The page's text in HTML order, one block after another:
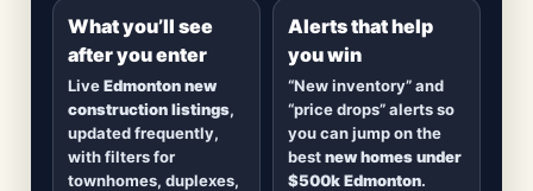
new inventory hits
What you’ll see
after you enter
LiveEdmonton new
construction listings,
updated frequently,
with filters for
townhomes, duplexes,
Alerts that help
you win
“New inventory” and
“price drops” alerts so
you can jump on the
bestnew homes under
$500k Edmonton.